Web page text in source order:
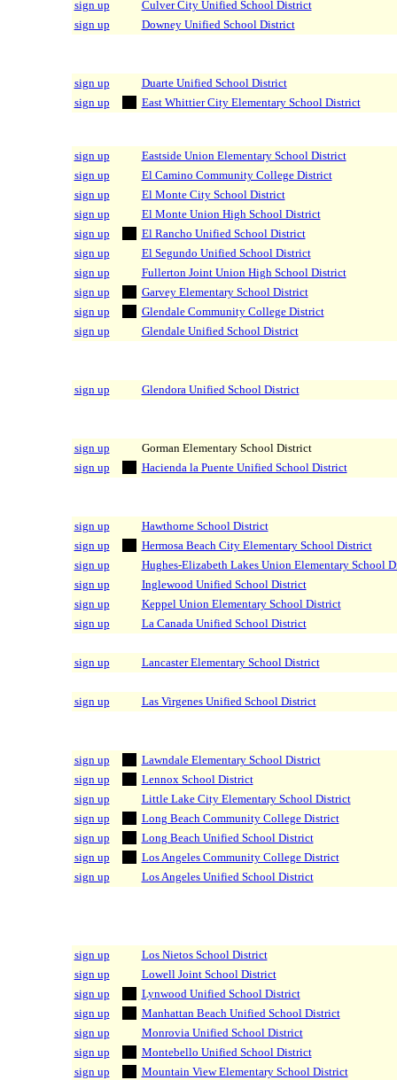
sign up
Culver City Unified School District
sign up
Downey Unified School District
sign up
Duarte Unified School District
sign up
East Whittier City Elementary School District
sign up
Eastside Union Elementary School District
sign up
El Camino Community College District
sign up
El Monte City School District
sign up
El Monte Union High School District
sign up
El Rancho Unified School District
sign up
El Segundo Unified School District
sign up
Fullerton Joint Union High School District
sign up
Garvey Elementary School District
sign up
Glendale Community College District
sign up
Glendale Unified School District
sign up Glendora Unified School District
sign up
Gorman Elementary School District
sign up
Hacienda la Puente Unified School District
sign up
Hawthorne School District
sign up
Hermosa Beach City Elementary School District
sign up
Hughes-Elizabeth Lakes Union Elementary School
sign up
Inglewood Unified School District
sign up
Keppel Union Elementary School District
sign up
La Canada Unified School District
sign up Lancaster Elementary School District
sign up Las Virgenes Unified School District
sign up
Lawndale Elementary School District
sign up
Lennox School District
sign up
Little Lake City Elementary School District
sign up
Long Beach Community College District
sign up
Long Beach Unified School District
sign up
Los Angeles Community College District
sign up
Los Angeles Unified School District
sign up
Los Nietos School District
sign up
Lowell Joint School District
sign up
Lynwood Unified School District
sign up
Manhattan Beach Unified School District
sign up
Monrovia Unified School District
sign up
Montebello Unified School District
sign up
Mountain View Elementary School District